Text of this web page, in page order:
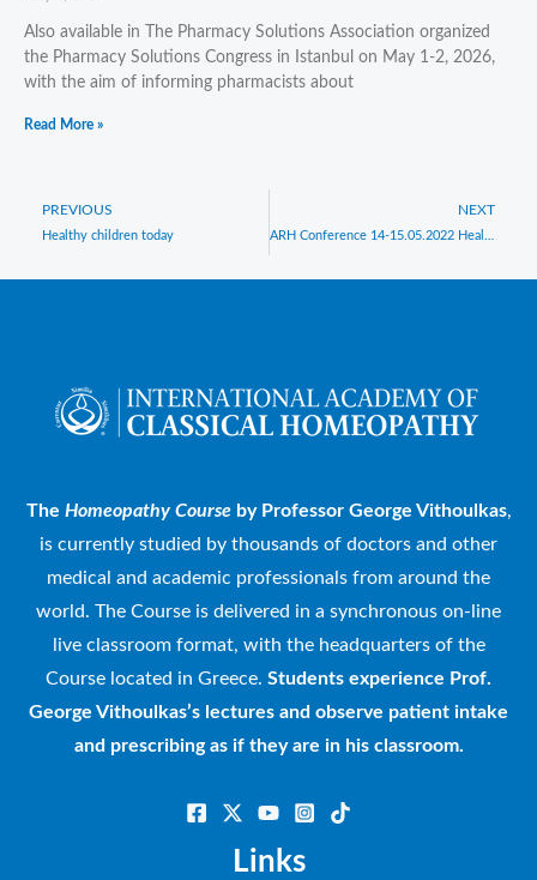
Also available in The Pharmacy Solutions Association organized
the Pharmacy Solutions Congress in Istanbul on May 1-2, 2026,
with the aim of informing pharmacists about
Read More »
Prev
PREVIOUS
Healthy children today
NEXT
The Homeopathy Course by Professor George Vithoulkas,
is currently studied by thousands of doctors and other
medical and academic professionals from around the
world. The Course is delivered in a synchronous on-line
live classroom format, with the headquarters of the
Course located in Greece. Students experience Prof.
George Vithoulkas’s lectures and observe patient intake
and prescribing as if they are in his classroom.
Links